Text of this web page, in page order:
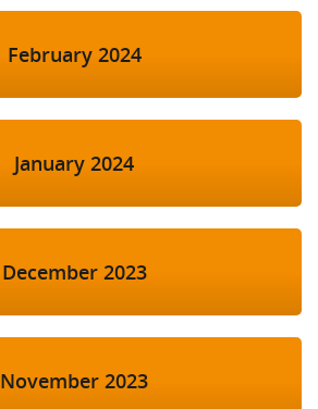
February 2024
January 2024
December 2023
November 2023